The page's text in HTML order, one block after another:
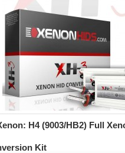
H4 (9003/HB2) Full
Kit